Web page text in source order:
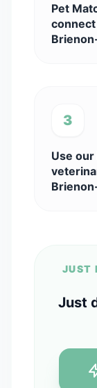
Pet
3
Use
JUST
Just